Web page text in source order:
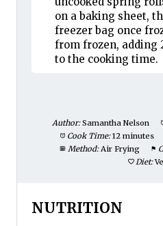
on a baking sheet,
freezer bag once
from frozen, adding
to the cooking time.
Author: Samantha Nelson
Cook Time: 12 minutes
Method: Air Frying
Diet:
NUTRITION